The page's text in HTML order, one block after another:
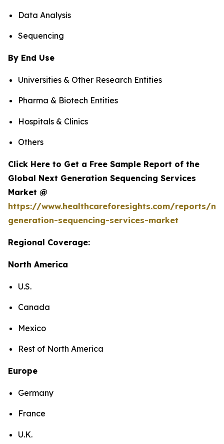
Data Analysis
Sequencing
By End Use
Universities & Other Research Entities
Pharma & Biotech Entities
Hospitals & Clinics
Others
Click Here to Get a Free Sample Report of the
Global Next Generation Sequencing Services
Market @
https://www.healthcareforesights.com/reports/
generation-sequencing-services-market
Regional Coverage:
North America
U.S.
Canada
Mexico
Rest of North America
Europe
Germany
France
U.K.